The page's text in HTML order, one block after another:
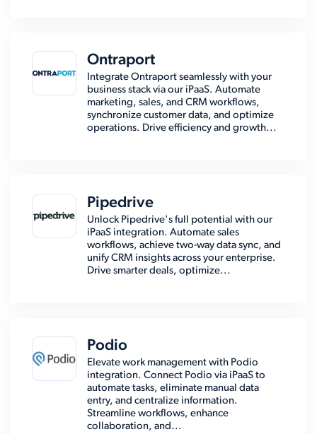
Ontraport
Integrate Ontraport seamlessly with your
business stack via our iPaaS. Automate
marketing, sales, and CRM workflows,
synchronize customer data, and optimize
operations. Drive efficiency and growth...
Pipedrive
Unlock Pipedrive's full potential with our
iPaaS integration. Automate sales
workflows, achieve two-way data sync, and
unify CRM insights across your enterprise.
Drive smarter deals, optimize...
Podio
Elevate work management with Podio
integration. Connect Podio via iPaaS to
automate tasks, eliminate manual data
entry, and centralize information.
Streamline workflows, enhance
collaboration, and...